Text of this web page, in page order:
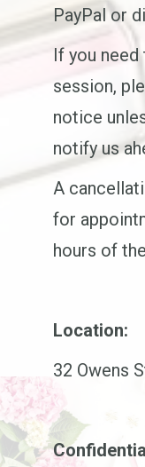
PayPal or
If you
session,
notice
notify us
A
for
hours of
Location:
32 Owens